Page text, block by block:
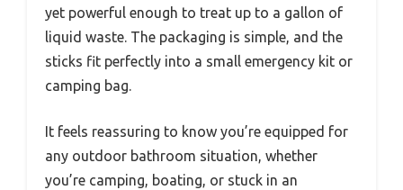
yet powerful enough to treat up to a gallon of
liquid waste. The packaging is simple, and the
sticks fit perfectly into a small emergency kit or
camping bag.
It feels reassuring to know you’re equipped for
any outdoor bathroom situation, whether
you’re camping, boating, or stuck in an